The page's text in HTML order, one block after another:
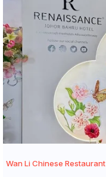
Wan Li Chinese Restaurant